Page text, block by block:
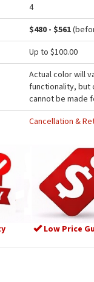
4
$480 - $561
Up to $100.00
Actual color will
functionality, but
cannot be made
Cancellation &
Low Price